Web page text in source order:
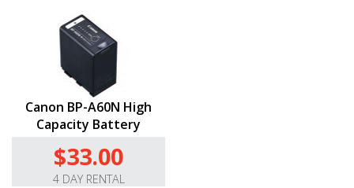
Canon BP-A60N High
Capacity Battery
$33.00
4 DAY RENTAL